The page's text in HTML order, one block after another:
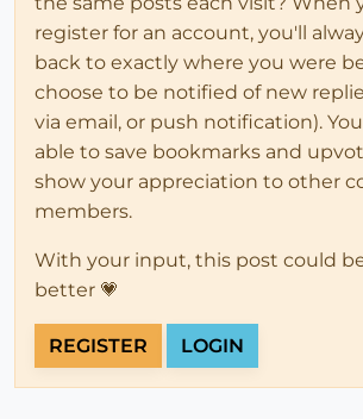
register for an account, you'll
back to exactly where you were
choose to be notified of new
via email, or push notification).
able to save bookmarks and
show your appreciation to other
members.
With your input, this post could
better 💗
REGISTER LOGIN